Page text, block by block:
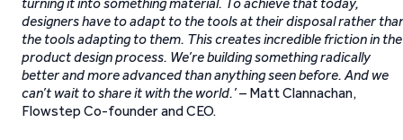
designers have to adapt to the tools at their disposal rather
the tools adapting to them. This creates incredible friction in the
product design process. We’re building something radically
better and more advanced than anything seen before. And we
can’t wait to share it with the world.’– Matt Clannachan,
Flowstep Co-founder and CEO.